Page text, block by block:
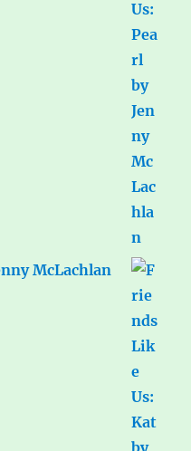
McLachlan